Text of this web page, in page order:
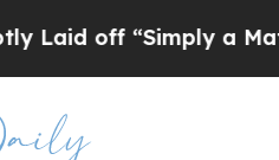
“Simply a Math Problem